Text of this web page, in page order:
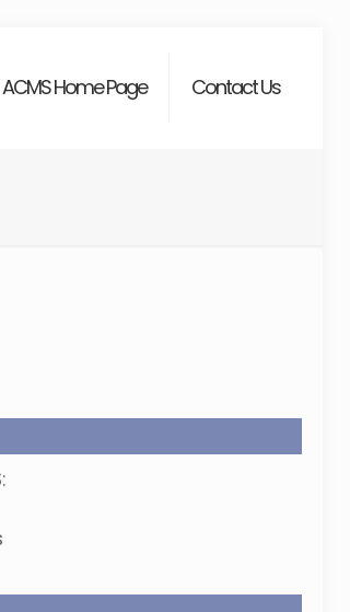
ACMS Home Page Contact Us